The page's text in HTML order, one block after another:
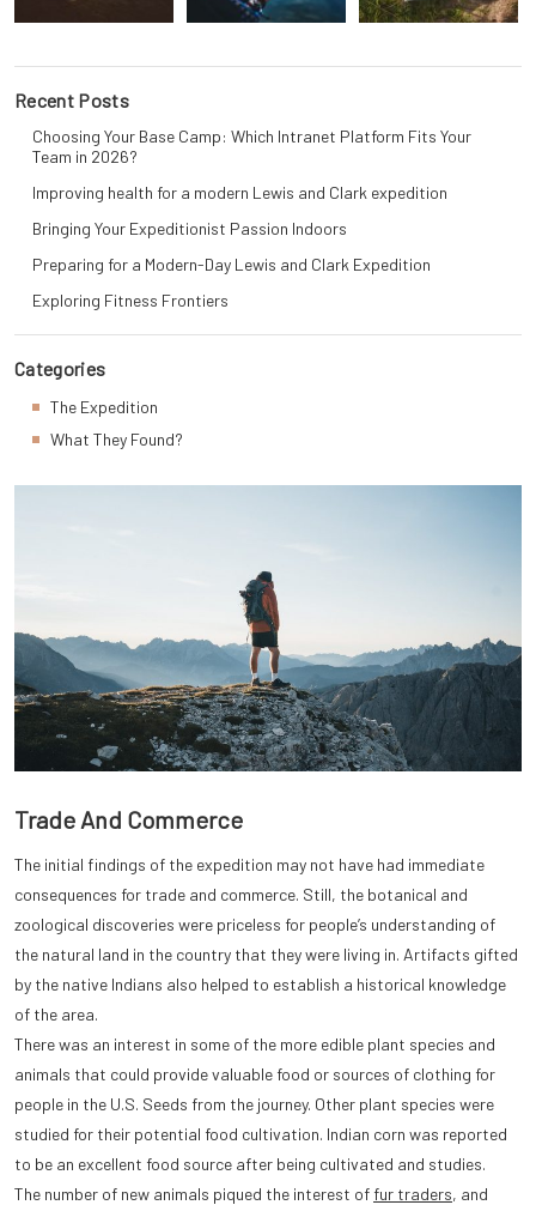
Trade And Commerce
The initial findings of the expedition may not have had immediate
consequences for trade and commerce. Still, the botanical and
zoological discoveries were priceless for people’s understanding of
the natural land in the country that they were living in. Artifacts gifted
by the native Indians also helped to establish a historical knowledge
of the area.
There was an interest in some of the more edible plant species and
animals that could provide valuable food or sources of clothing for
people in the U.S. Seeds from the journey. Other plant species were
studied for their potential food cultivation. Indian corn was reported
to be an excellent food source after being cultivated and studies.
The number of new animals piqued the interest of fur traders, and
Recent Posts
Choosing Your Base Camp: Which Intranet Platform Fits Your
Team in 2026?
Improving health for a modern Lewis and Clark expedition
Bringing Your Expeditionist Passion Indoors
Preparing for a Modern-Day Lewis and Clark Expedition
Exploring Fitness Frontiers
Categories
The Expedition
What They Found?